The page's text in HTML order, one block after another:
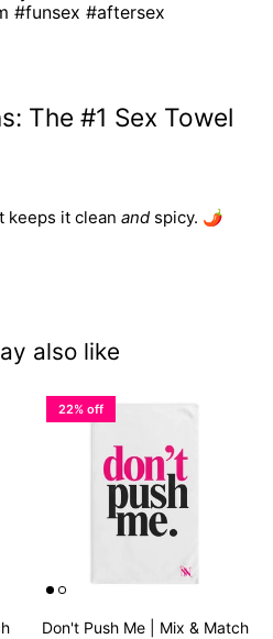
#funsex #aftersex
The #1 Sex Towel
keeps it clean and spicy. 🌶️
also like
22% off
Don't Push Me | Mix & Match